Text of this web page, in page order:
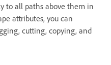
to all paths above them in
attributes, you can
cutting, copying, and